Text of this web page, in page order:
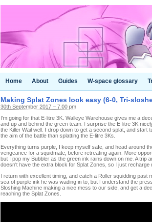
Home About Guides W-space glossary
Making Splat Zones look easy (6-0, Tri-
30th September 2017 – 7.00 pm
I'm going for that E-litre 3K. Walleye Warehouse gives me a
and up and behind the green team. I surprise the E-litre 3K
the Killer Wail well. I drop down to get a second splat, and start
the aim of the battle than splatting the E-litre 3Ks.
Everything turns purple, I keep myself safe, and head around
vengeance for a squidmate, before retreating again. More
but I pop my Bubbler as the green ink rains down on me. A trip
doesn't have the extra block for Splat Zones, so I just recharge
I return with excellent timing, and catch a Roller squidding past
sea of purple ink he was wading in to, but I understand the
Sloshing Machine making a nice mess to our side, and get a
reaching the Splat Zones.